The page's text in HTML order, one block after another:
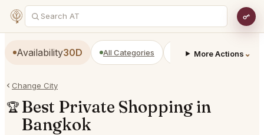
Availability30D All Categories Restaurants Bars
More Actions ⌄
Change City
🏆 Best Private Shopping in
Bangkok